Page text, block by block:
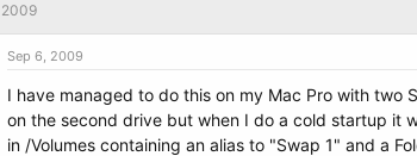
2009
Sep 6, 2009
I have managed to do this on my Mac Pro with two
on the second drive but when I do a cold startup it
in /Volumes containing an alias to "Swap 1" and a